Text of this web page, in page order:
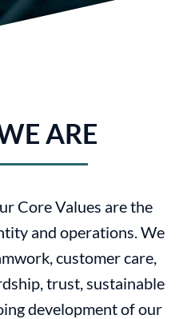
ARE
Core Values are the
and operations. We
customer care,
trust, sustainable
development of our